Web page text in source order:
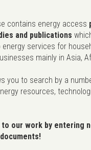
contains energy access
and publications
services for
mainly in Asia,
you to search by a
resources,
our work by entering